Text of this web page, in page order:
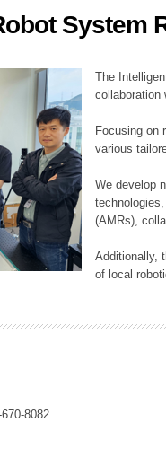
System
The
collaboration
Focusing on
various
We develop
(AMRs),
Additionally,
of local
8082